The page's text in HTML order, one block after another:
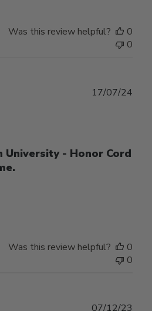
Was this review helpful?
0
0
University - Honor Cord
17/07/24
Was this review helpful?
0
0
07/12/23